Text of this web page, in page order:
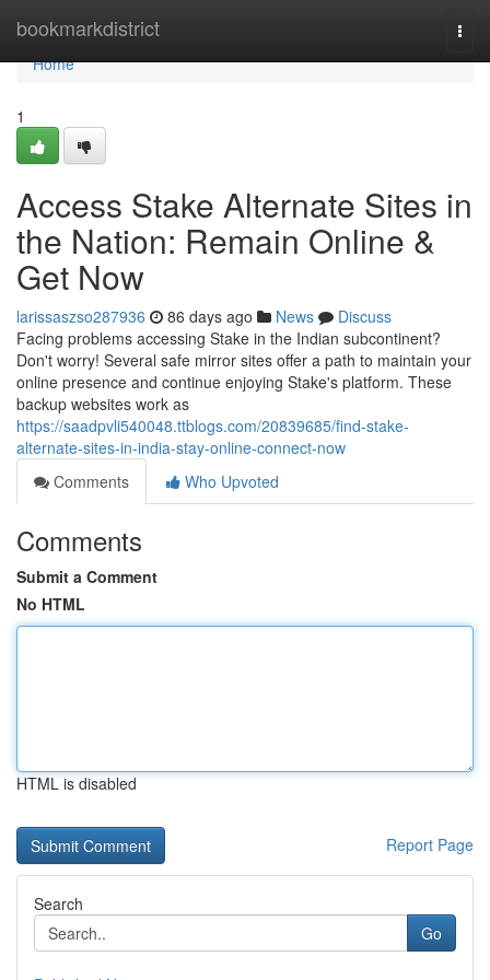
bookmarkdistrict
Home
Home
1
Access Stake Alternate Sites in
the Nation: Remain Online &
Get Now
larissaszso287936 86 days ago News
Discuss
Facing problems accessing Stake in the Indian subcontinent?
Don't worry! Several safe mirror sites offer a path to maintain your
online presence and continue enjoying Stake's platform. These
backup websites work as
https://saadpvli540048.ttblogs.com/20839685/find-stake-
alternate-sites-in-india-stay-online-connect-now
Comments
Who Upvoted
Comments
Submit a Comment
No HTML
HTML is disabled
Report Page
Search
Go